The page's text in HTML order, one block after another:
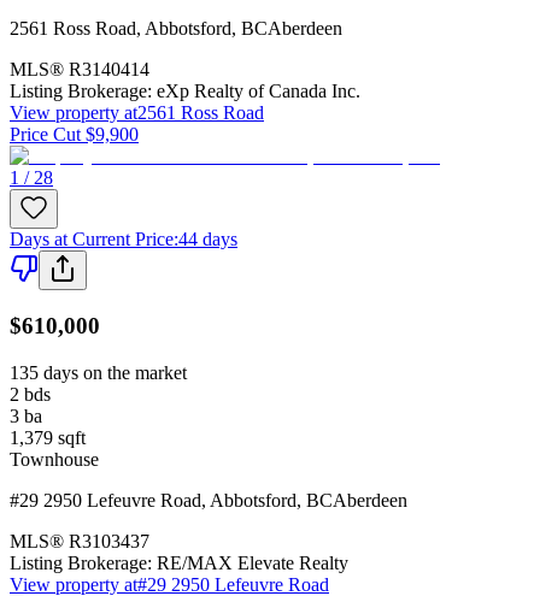
2561 Ross Road, Abbotsford, BCAberdeen
MLS® R3140414
Listing Brokerage: eXp Realty of Canada Inc.
View property at2561 Ross Road
Price Cut $9,900
1 / 28
Days at Current Price:44 days
$610,000
135 days on the market
2 bds
3 ba
1,379 sqft
Townhouse
#29 2950 Lefeuvre Road, Abbotsford, BCAberdeen
MLS® R3103437
Listing Brokerage: RE/MAX Elevate Realty
View property at#29 2950 Lefeuvre Road